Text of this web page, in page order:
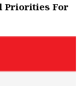
Priorities For